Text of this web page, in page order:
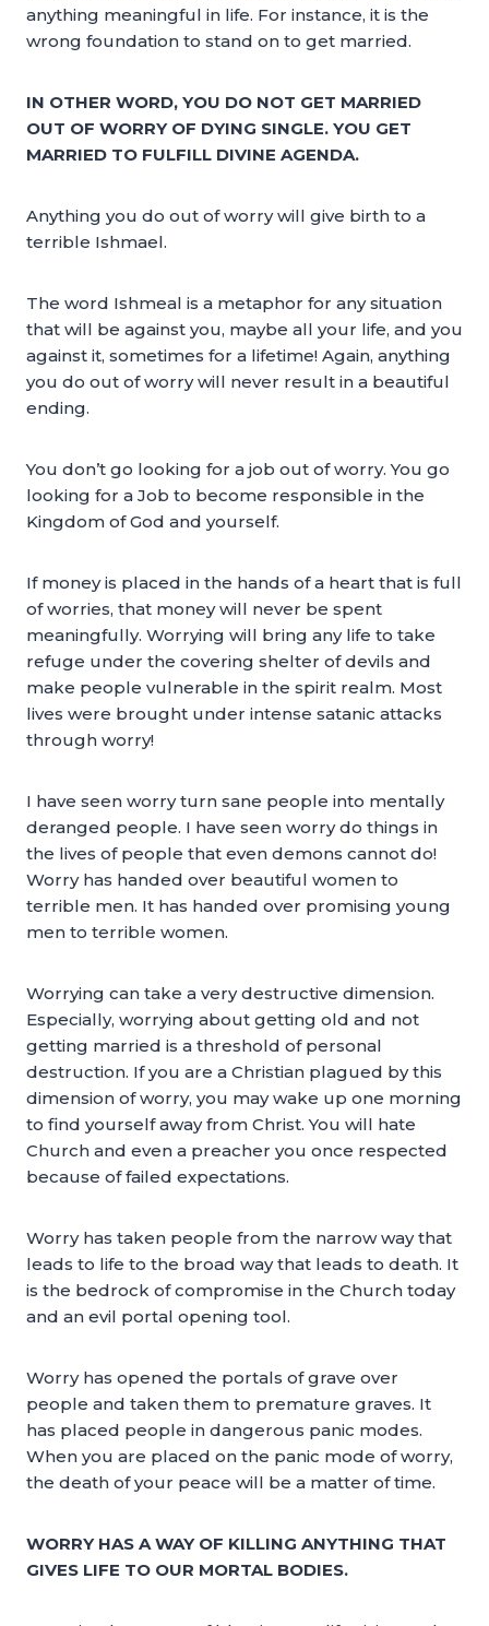
anything meaningful in life. For instance, it is the
wrong foundation to stand on to get married.
IN OTHER WORD, YOU DO NOT GET MARRIED
OUT OF WORRY OF DYING SINGLE. YOU GET
MARRIED TO FULFILL DIVINE AGENDA.
Anything you do out of worry will give birth to a
terrible Ishmael.
The word Ishmeal is a metaphor for any situation
that will be against you, maybe all your life, and you
against it, sometimes for a lifetime! Again, anything
you do out of worry will never result in a beautiful
ending.
You don’t go looking for a job out of worry. You go
looking for a Job to become responsible in the
Kingdom of God and yourself.
If money is placed in the hands of a heart that is full
of worries, that money will never be spent
meaningfully. Worrying will bring any life to take
refuge under the covering shelter of devils and
make people vulnerable in the spirit realm. Most
lives were brought under intense satanic attacks
through worry!
I have seen worry turn sane people into mentally
deranged people. I have seen worry do things in
the lives of people that even demons cannot do!
Worry has handed over beautiful women to
terrible men. It has handed over promising young
men to terrible women.
Worrying can take a very destructive dimension.
Especially, worrying about getting old and not
getting married is a threshold of personal
destruction. If you are a Christian plagued by this
dimension of worry, you may wake up one morning
to find yourself away from Christ. You will hate
Church and even a preacher you once respected
because of failed expectations.
Worry has taken people from the narrow way that
leads to life to the broad way that leads to death. It
is the bedrock of compromise in the Church today
and an evil portal opening tool.
Worry has opened the portals of grave over
people and taken them to premature graves. It
has placed people in dangerous panic modes.
When you are placed on the panic mode of worry,
the death of your peace will be a matter of time.
WORRY HAS A WAY OF KILLING ANYTHING THAT
GIVES LIFE TO OUR MORTAL BODIES.